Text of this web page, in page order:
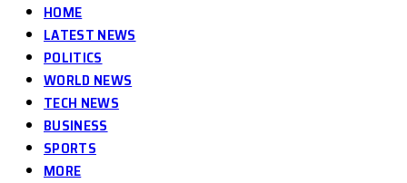
HOME
LATEST NEWS
POLITICS
WORLD NEWS
TECH NEWS
BUSINESS
SPORTS
MORE